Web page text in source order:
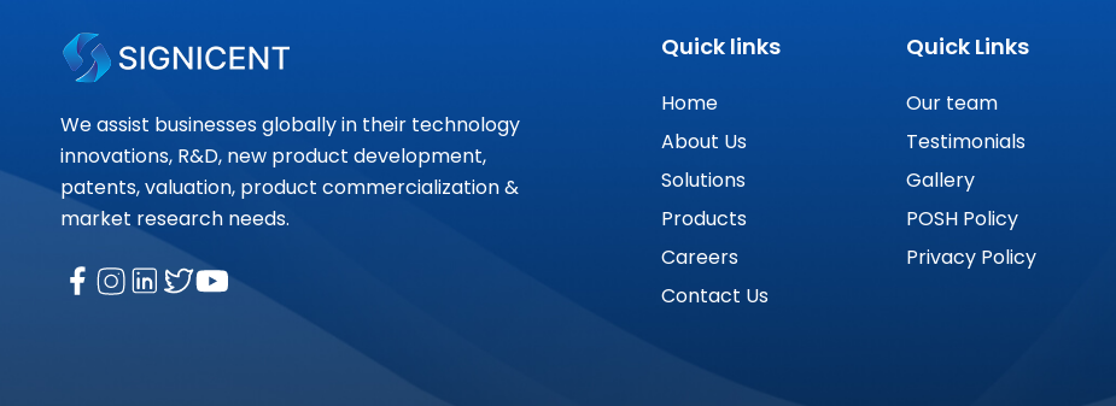
We assist businesses globally in their technology
innovations, R&D, new product development,
patents, valuation, product commercialization &
market research needs.
Quick links
Home
About Us
Solutions
Products
Careers
Contact Us
Quick Links
Our team
Testimonials
Gallery
POSH Policy
Privacy Policy